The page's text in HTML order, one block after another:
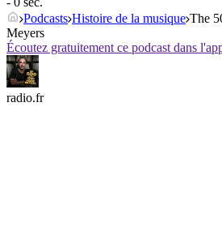
Podcasts Histoire de la musique The
Meyers
Écoutez gratuitement ce podcast dans
radio.fr